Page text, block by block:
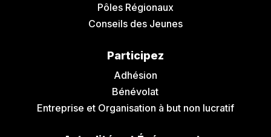
Pôles Régionaux
Conseils des Jeunes
Participez
Adhésion
Bénévolat
Entreprise et Organisation à but non lucratif